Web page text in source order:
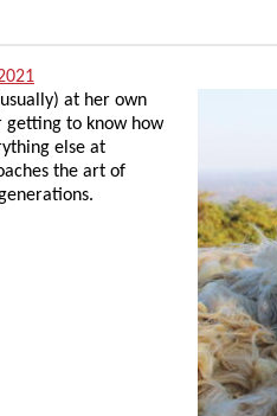
at her own
getting to know how
else at
the art of